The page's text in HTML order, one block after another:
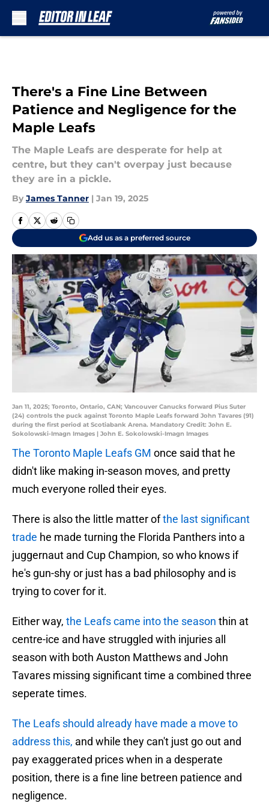
There's a Fine Line Between
Patience and Negligence for the
Maple Leafs
The Maple Leafs are desperate for help at
centre, but they can't overpay just because
they are in a pickle.
By James Tanner | Jan 19, 2025
Add us as a preferred source
Jan 11, 2025; Toronto, Ontario, CAN; Vancouver Canucks forward Pius Suter
(24) controls the puck against Toronto Maple Leafs forward John Tavares (91)
during the first period at Scotiabank Arena. Mandatory Credit: John E.
Sokolowski-Imagn Images | John E. Sokolowski-Imagn Images
The Toronto Maple Leafs GM once said that he
didn't like making in-season moves, and pretty
much everyone rolled their eyes.
There is also the little matter ofthe last significant
trade he made turning the Florida Panthers into a
juggernaut and Cup Champion, so who knows if
he's gun-shy or just has a bad philosophy and is
trying to cover for it.
Either way, the Leafs came into the season thin at
centre-ice and have struggled with injuries all
season with both Auston Matthews and John
Tavares missing significant time a combined three
seperate times.
The Leafs should already have made a move to
address this, and while they can't just go out and
pay exaggerated prices when in a desperate
position, there is a fine line betreen patience and
negligence.